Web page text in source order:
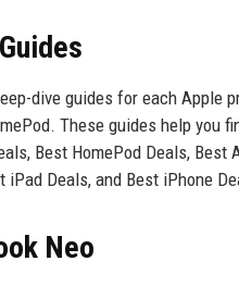
dive guides for each Apple
These guides help
Best HomePod Deals,
iPad Deals, and Best iPhone
Neo